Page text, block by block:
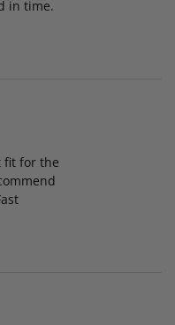
in time.
fit for the